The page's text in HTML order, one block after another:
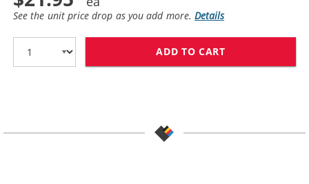
See the unit price drop as you add more.Details
ADD TO CART